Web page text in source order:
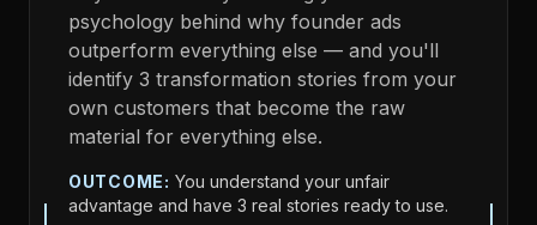
psychology behind why founder ads
outperform everything else — and you'll
identify 3 transformation stories from your
own customers that become the raw
material for everything else.
OUTCOME: You understand your unfair
advantage and have 3 real stories ready to use.